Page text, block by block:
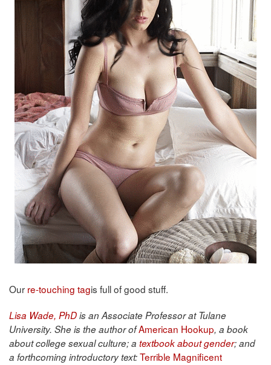
Our re-touching tagis full of good stuff.
Lisa Wade, PhDis an Associate Professor at Tulane
University. She is the author ofAmerican Hookup, a book
about college sexual culture; a textbook about gender; and
a forthcoming introductory text:Terrible Magnificent